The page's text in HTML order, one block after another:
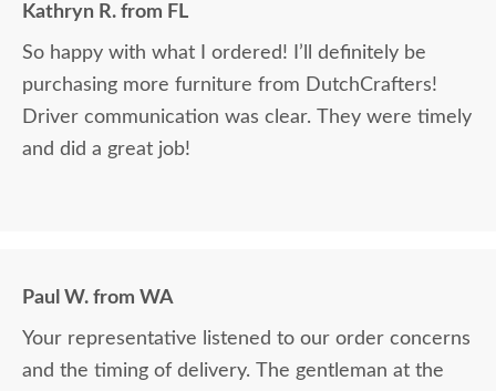
Kathryn R. from FL
So happy with what I ordered! I’ll definitely be
purchasing more furniture from DutchCrafters!
Driver communication was clear. They were timely
and did a great job!
Paul W. from WA
Your representative listened to our order concerns
and the timing of delivery. The gentleman at the